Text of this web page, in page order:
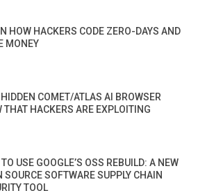
HOW HACKERS CODE ZERO-DAYS AND
MONEY
COMET/ATLAS AI BROWSER
THAT HACKERS ARE EXPLOITING
USE GOOGLE’S OSS REBUILD: A NEW
SOURCE SOFTWARE SUPPLY CHAIN
TOOL